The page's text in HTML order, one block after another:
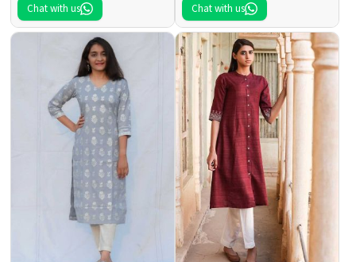
Chat with us
Chat with us